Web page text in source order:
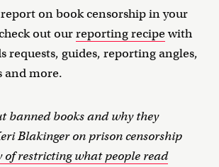
on book censorship in your
out ourreporting recipewith
requests, guides, reporting angles,
and more.
banned books and why they
Blakinger on prison censorship
restricting what people read